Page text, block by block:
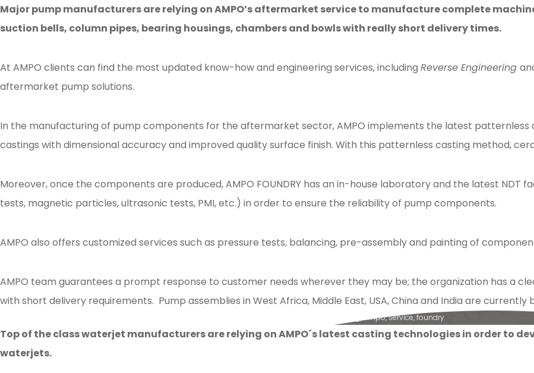
Major pump manufacturers are relying on AMPO’s aftermarket service to manufacture complete
suction bells, column pipes, bearing housings, chambers and bowls with really short delivery times.
At AMPO clients can find the most updated know-how and engineering services, including Reverse Engineering
aftermarket pump solutions.
In the manufacturing of pump components for the aftermarket sector, AMPO implements the latest
castings with dimensional accuracy and improved quality surface finish. With this patternless casting method,
Moreover, once the components are produced, AMPO FOUNDRY has an in-house laboratory and the latest NDT
tests, magnetic particles, ultrasonic tests, PMI, etc.) in order to ensure the reliability of pump components.
AMPO also offers customized services such as pressure tests, balancing, pre-assembly and painting of
AMPO team guarantees a prompt response to customer needs wherever they may be; the organization has a
with short delivery requirements. Pump assemblies in West Africa, Middle East, USA, China and India are currently
ampo,service,foundry
Top of the class waterjet manufacturers are relying on AMPO´s latest casting technologies in order to
waterjets.